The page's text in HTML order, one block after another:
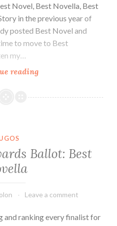
Novel, Best Novella, Best
in the previous year of
posted Best Novel and
to move to Best
my…
reading2025
Awards
Ballot: Best
Leave a comment
and ranking every finalist for